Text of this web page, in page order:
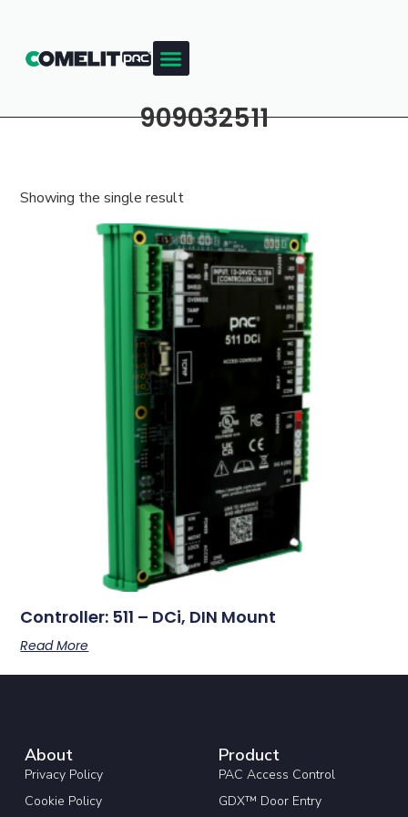
909032511
Showing the single result
Controller: 511 – DCi, DIN Mount
Read More
About
Privacy Policy
Cookie Policy
Product
PAC Access Control
GDX™ Door Entry